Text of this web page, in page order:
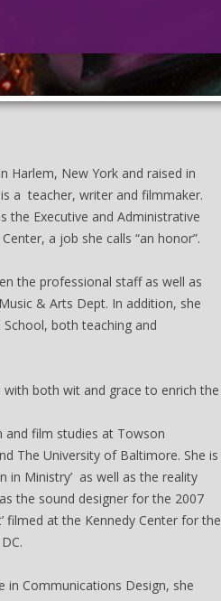
Harlem, New York and raised in
a teacher, writer and filmmaker.
the Executive and Administrative
a job she calls “an honor”.
the professional staff as well as
& Arts Dept. In addition, she
both teaching and
both wit and grace to enrich the
and film studies at Towson
The University of Baltimore. She is
in Ministry’ as well as the reality
as the sound designer for the 2007
filmed at the Kennedy Center for the
in Communications Design, she